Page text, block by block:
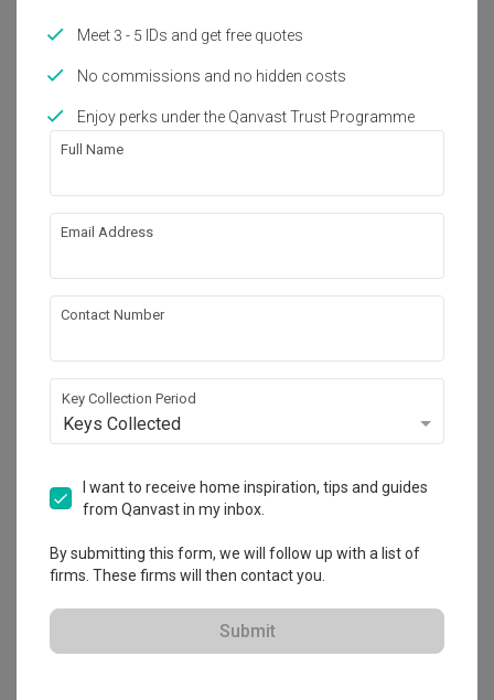
Get an estimated cost of renovation
Calculate now
About the firm
Apartment
HDB-registered
4.7 50 Reviews・43 Projects
Extended Warranty
Meet 3 - 5 IDs and get free quotes
No commissions and no hidden costs
Enjoy perks under the Qanvast Trust Programme
Full Name
Email Address
Contact Number
Key Collection Period
Keys Collected
I want to receive home inspiration, tips and guides
from Qanvast in my inbox.
By submitting this form, we will follow up with a list of
firms. These firms will then contact you.
Submit